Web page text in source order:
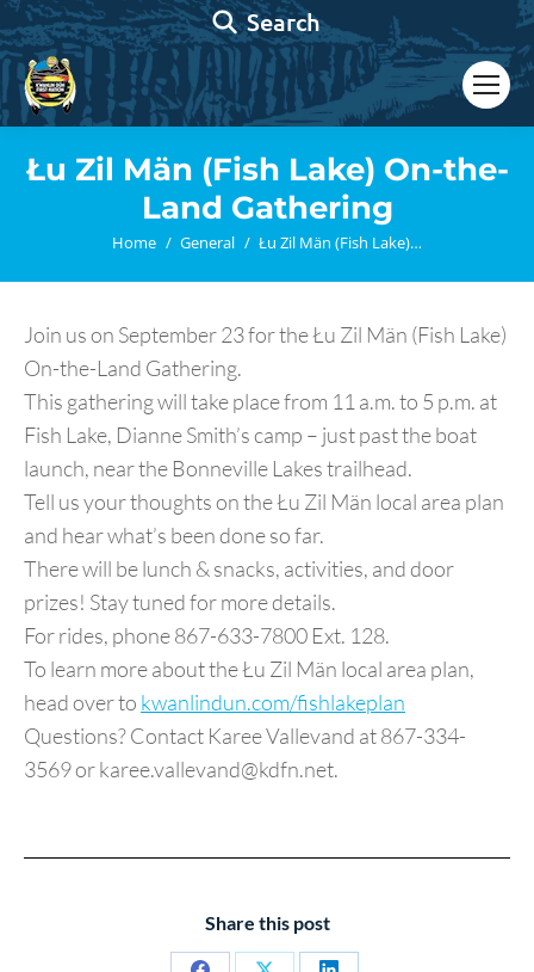
Search:
Search
Łu Zil Män (Fish Lake) On-the-
Land Gathering
You are here:
Home General Łu Zil Män (Fish Lake)…
Join us on September 23 for the Łu Zil Män (Fish Lake)
On-the-Land Gathering.
This gathering will take place from 11 a.m. to 5 p.m. at
Fish Lake, Dianne Smith’s camp – just past the boat
launch, near the Bonneville Lakes trailhead.
Tell us your thoughts on the Łu Zil Män local area plan
and hear what’s been done so far.
There will be lunch & snacks, activities, and door
prizes! Stay tuned for more details.
For rides, phone 867-633-7800 Ext. 128.
To learn more about the Łu Zil Män local area plan,
head over to kwanlindun.com/fishlakeplan
Questions? Contact Karee Vallevand at 867-334-
3569 or karee.vallevand@kdfn.net.
Share this post